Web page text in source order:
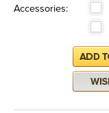
Accessories: